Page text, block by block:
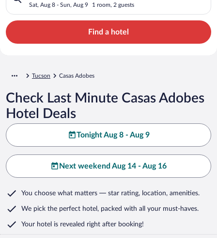
Sat, Aug 8 - Sun, Aug 9 1 room, 2 guests
Find a hotel
Tucson Casas Adobes
Check Last Minute Casas Adobes
Hotel Deals
Tonight Aug 8 - Aug 9
Next weekend Aug 14 - Aug 16
You choose what matters — star rating, location, amenities.
We pick the perfect hotel, packed with all your must-haves.
Your hotel is revealed right after booking!